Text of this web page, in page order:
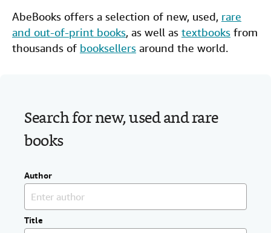
Start Selling
Help
AbeBooks offers a selection of new, used, rare
and out-of-print books, as well as textbooks from
thousands of booksellers around the world.
Search for new, used and rare
books
Author
Title